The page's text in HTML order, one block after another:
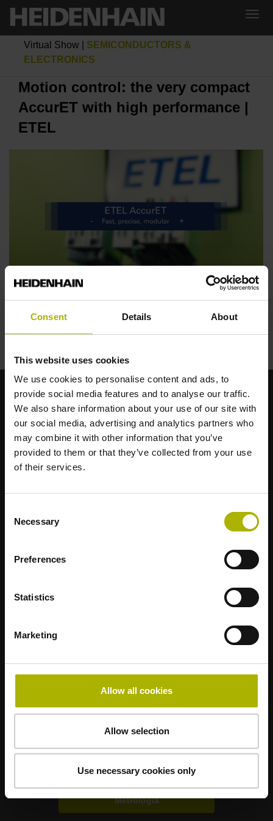
Consent Details About
This website uses cookies
We use cookies to personalise content and ads, to
provide social media features and to analyse our traffic.
We also share information about your use of our site with
our social media, advertising and analytics partners who
may combine it with other information that you’ve
provided to them or that they’ve collected from your use
of their services.
Selection
Necessary
Preferences
Statistics
Marketing
Allow all cookies
Allow selection
Use necessary cookies only
Virtual Show
SEMICONDUCTORS &
ELECTRONICS
Motion control: the very compact
AccurET with high performance |
ETEL
Brand forti per le vostre applicazioni
AMO
ACU-RITE
ETEL
RENCO
Mastering nanometer accuracy
HEIDENHAIN nel mondo
Metrologia